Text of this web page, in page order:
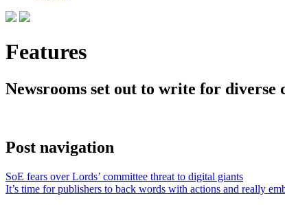
Features
Newsrooms set out to write for
Post navigation
SoE fears over Lords’ committee threat to digital giants
It’s time for publishers to back words with actions and really